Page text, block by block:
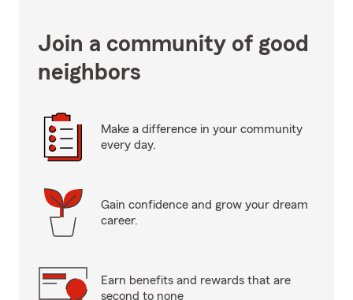
Join a community of good
neighbors
Make a difference in your community
every day.
Gain confidence and grow your dream
career.
Earn benefits and rewards that are
second to none